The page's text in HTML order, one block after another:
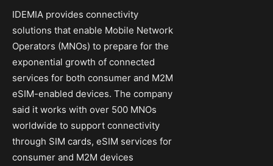
IDEMIA provides connectivity
solutions that enable Mobile Network
Operators (MNOs) to prepare for the
exponential growth of connected
services for both consumer and M2M
eSIM-enabled devices. The company
said it works with over 500 MNOs
worldwide to support connectivity
through SIM cards, eSIM services for
consumer and M2M devices